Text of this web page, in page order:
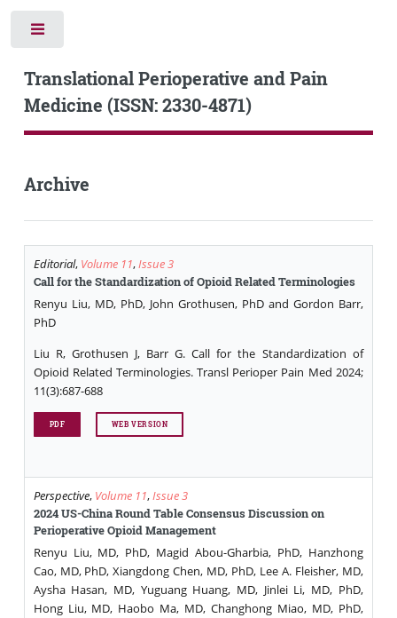
Translational Perioperative and Pain
Medicine (ISSN: 2330-4871)
Archive
Editorial, Volume 11,Issue 3
Call for the Standardization of Opioid Related Terminologies
Renyu Liu, MD, PhD, John Grothusen, PhD and Gordon Barr,
PhD
Liu R, Grothusen J, Barr G. Call for the Standardization of
Opioid Related Terminologies. Transl Perioper Pain Med 2024;
11(3):687-688
PDF WEB VERSION
Perspective, Volume 11,Issue 3
2024 US-China Round Table Consensus Discussion on
Perioperative Opioid Management
Renyu Liu, MD, PhD, Magid Abou-Gharbia, PhD, Hanzhong
Cao, MD, PhD, Xiangdong Chen, MD, PhD, Lee A. Fleisher, MD,
Aysha Hasan, MD, Yuguang Huang, MD, Jinlei Li, MD, PhD,
Hong Liu, MD, Haobo Ma, MD, Changhong Miao, MD, PhD,